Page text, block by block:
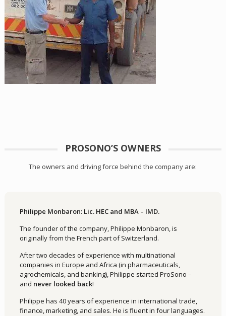
PROSONO’S OWNERS
The owners and driving force behind the company are:
Philippe Monbaron: Lic. HEC and MBA – IMD.
The founder of the company, Philippe Monbaron, is
originally from the French part of Switzerland.
After two decades of experience with multinational
companies in Europe and Africa (in pharmaceuticals,
agrochemicals, and banking), Philippe started ProSono –
and never looked back!
Philippe has 40 years of experience in international trade,
finance, marketing, and sales. He is fluent in four languages.